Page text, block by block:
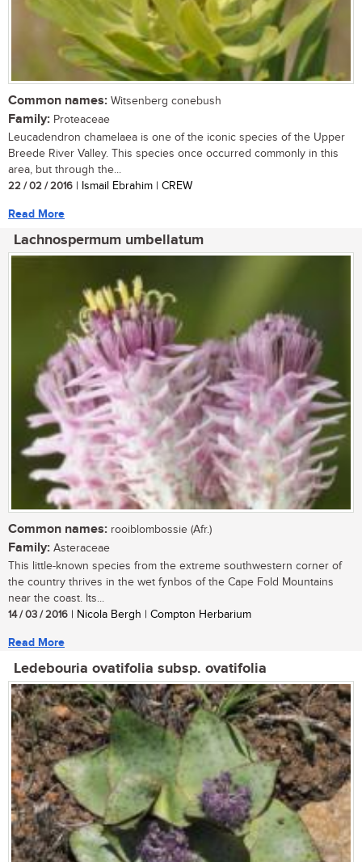
Common names: Witsenberg conebush
Family: Proteaceae
Leucadendron chamelaea is one of the iconic species of the Upper
Breede River Valley. This species once occurred commonly in this
area, but through the...
22 / 02 / 2016 | Ismail Ebrahim | CREW
Read More
Lachnospermum umbellatum
Common names: rooiblombossie (Afr.)
Family: Asteraceae
This little-known species from the extreme southwestern corner of
the country thrives in the wet fynbos of the Cape Fold Mountains
near the coast. Its...
14 / 03 / 2016 | Nicola Bergh | Compton Herbarium
Read More
Ledebouria ovatifolia subsp. ovatifolia